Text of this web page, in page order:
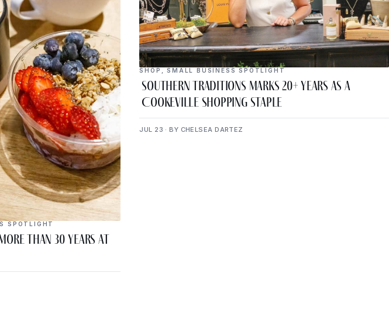
SPOTLIGHT
Than 30 Years at
SHOP ,SMALL BUSINESS SPOTLIGHT
Southern Traditions Marks 20+ Years as a
Cookeville Shopping Staple
JUL 23 · BY CHELSEA DARTEZ